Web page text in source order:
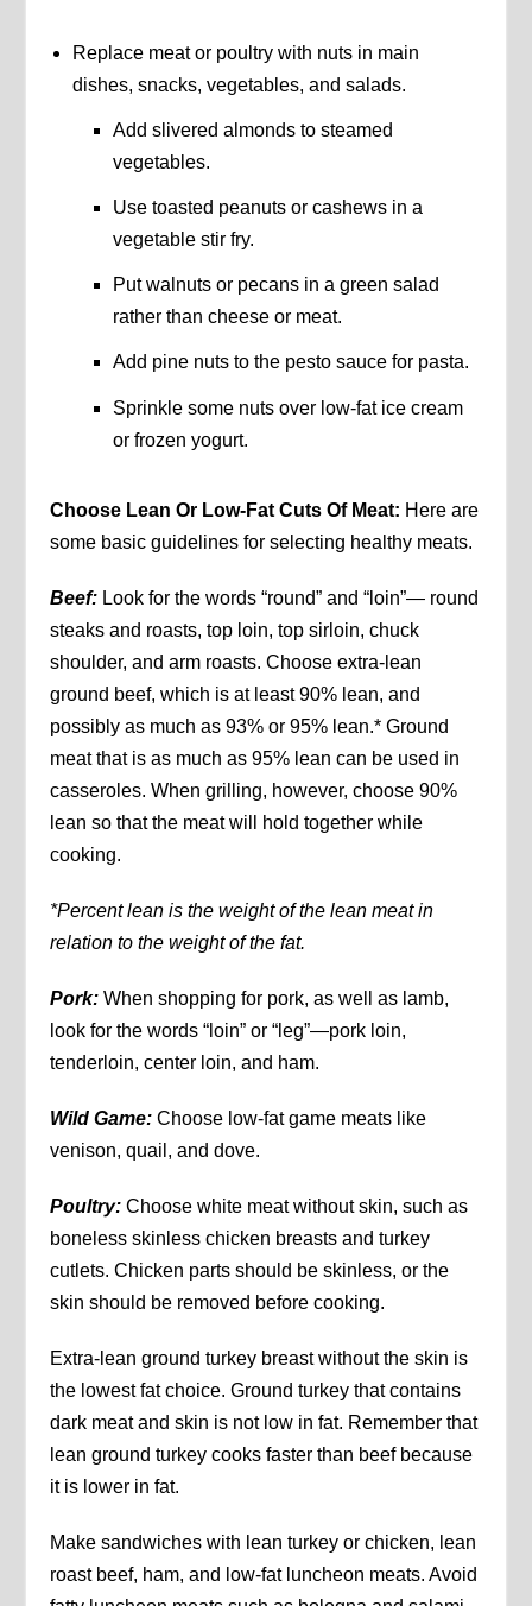
Replace meat or poultry with nuts in main
dishes, snacks, vegetables, and salads.
Add slivered almonds to steamed
vegetables.
Use toasted peanuts or cashews in a
vegetable stir fry.
Put walnuts or pecans in a green salad
rather than cheese or meat.
Add pine nuts to the pesto sauce for pasta.
Sprinkle some nuts over low-fat ice cream
or frozen yogurt.
Choose Lean Or Low-Fat Cuts Of Meat: Here are
some basic guidelines for selecting healthy meats.
Beef: Look for the words “round” and “loin”— round
steaks and roasts, top loin, top sirloin, chuck
shoulder, and arm roasts. Choose extra-lean
ground beef, which is at least 90% lean, and
possibly as much as 93% or 95% lean.* Ground
meat that is as much as 95% lean can be used in
casseroles. When grilling, however, choose 90%
lean so that the meat will hold together while
cooking.
*Percent lean is the weight of the lean meat in
relation to the weight of the fat.
Pork: When shopping for pork, as well as lamb,
look for the words “loin” or “leg”—pork loin,
tenderloin, center loin, and ham.
Wild Game: Choose low-fat game meats like
venison, quail, and dove.
Poultry: Choose white meat without skin, such as
boneless skinless chicken breasts and turkey
cutlets. Chicken parts should be skinless, or the
skin should be removed before cooking.
Extra-lean ground turkey breast without the skin is
the lowest fat choice. Ground turkey that contains
dark meat and skin is not low in fat. Remember that
lean ground turkey cooks faster than beef because
it is lower in fat.
Make sandwiches with lean turkey or chicken, lean
roast beef, ham, and low-fat luncheon meats. Avoid